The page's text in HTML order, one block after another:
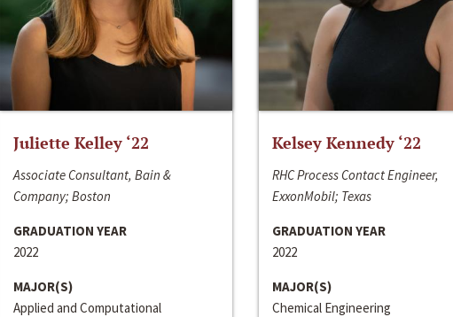
Juliette Kelley ‘22
Associate Consultant, Bain &
Company; Boston
GRADUATION YEAR
2022
MAJOR(S)
Applied and Computational
Kelsey Kennedy ‘22
RHC Process Contact Engineer,
ExxonMobil; Texas
GRADUATION YEAR
2022
MAJOR(S)
Chemical Engineering